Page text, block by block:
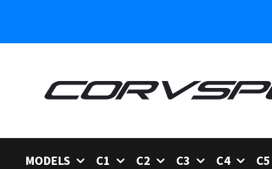
MODELS C1 C2 C3 C4 C5